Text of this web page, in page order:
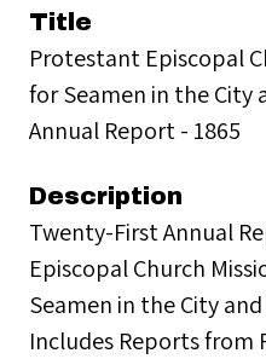
Title
Protestant Episcopal
for Seamen in the City
Annual Report - 1865
Description
Twenty-First Annual
Episcopal Church
Seamen in the City
Includes Reports from